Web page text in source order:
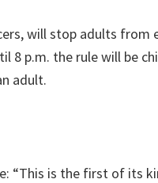
will stop adults from
8 p.m. the rule will be
adult.
“This is the first of its